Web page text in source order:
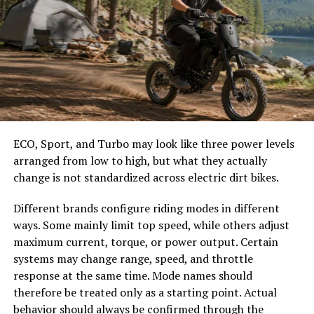
Energy saving and temperature
control
Metal roofs help keep indoor temperatures at a decent
level. This is because they reflect sunlight better. This
helps reduce energy usage, making metal roofing an
energy-efficient choice. This is useful in Pei’s sunny but
cool coastal climate.
Asphalt roofs absorb more heat, increasing cooling
needs during the summer months. New reflective
shingle units offer better performance than regular
ones.
Reliable roofing contractors like
Artisanroofing.ca
suggest using metal roofing over
asphalt shingles in the PEI region.
These details help prevent overcrowding and make it
easier to select the correct canopy shape and base.
Choose the Right Umbrella Size
The umbrella should shade the people around a table,
not only the tabletop. Small umbrellas suit compact
café tables, while wider canopies work better over
dining sets, lounge furniture, or customer meeting
areas.
Consider how the sun moves during the day. A fixed
umbrella may provide good coverage at noon but leave
guests exposed later. Tilting models can improve
changing-angle shade, while several evenly spaced
umbrellas may provide better coverage than one
oversized canopy.
ECO, Sport, and Turbo may look like three power levels
arranged from low to high, but what they actually
change is not standardized across electric dirt bikes.
Different brands configure riding modes in different
ways. Some mainly limit top speed, while others adjust
maximum current, torque, or power output. Certain
systems may change range, speed, and throttle
response at the same time. Mode names should
therefore be treated only as a starting point. Actual
behavior should always be confirmed through the